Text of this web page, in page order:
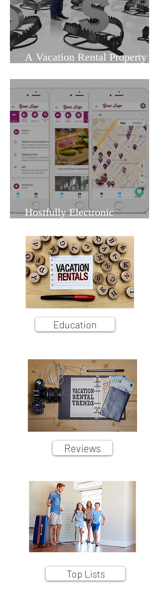
A Vacation Rental Property
Common Pitfalls
Hostfully Electronic
Owner's Hands-On Overview
Education
Reviews
Top Lists